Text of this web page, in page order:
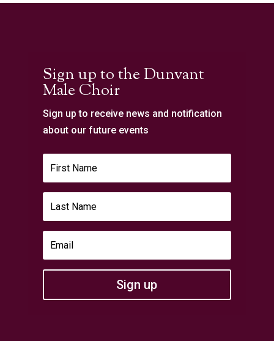
Sign up to the Dunvant
Male Choir
Sign up to receive news and notification
about our future events
Sign up